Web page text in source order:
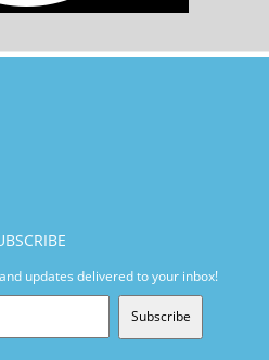
updates delivered to your inbox!
Subscribe